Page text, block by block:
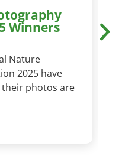
Winners
Nature
2025 have
their photos are